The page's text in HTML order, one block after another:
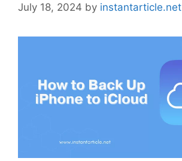
July 18, 2024 by instantarticle.net